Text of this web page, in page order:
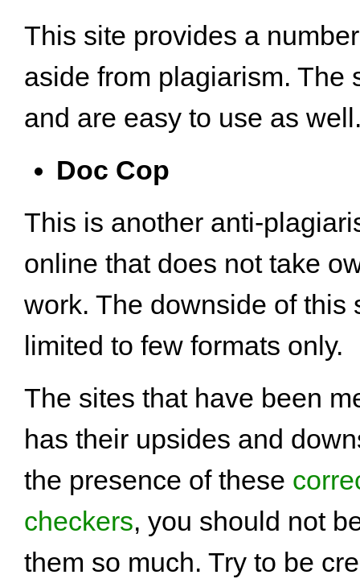
This site provides a
aside from plagiarism. The
and are easy to use as
Doc Cop
This is another anti-
online that does not take
work. The downside of this
limited to few formats only.
The sites that have been
has their upsides and
the presence of these
checkers, you should not
them so much. Try to be